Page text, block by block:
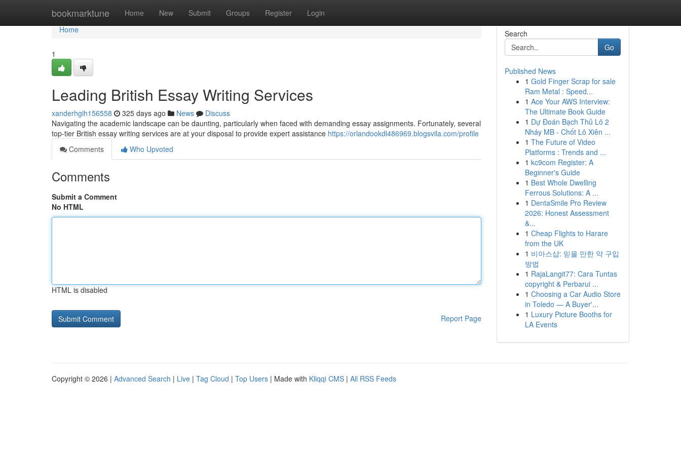
bookmarktune Home New Submit Groups Register Login
Home
Home
1
Leading British Essay Writing Services
xanderhgih156558 325 days ago News
Discuss
Navigating the academic landscape can be daunting, particularly when faced with demanding essay assignments. Fortunately, several
top-tier British essay writing services are at your disposal to provide expert assistance https://orlandookdl486969.blogsvila.com/profile
Comments
Who Upvoted
Comments
Submit a Comment
No HTML
HTML is disabled
Report Page
Search
Go
Published News
1 Gold Finger Scrap for sale
Ram Metal : Speed...
1 Ace Your AWS Interview:
The Ultimate Book Guide
1 Dự Đoán Bạch Thủ Lô 2
Nháy MB - Chốt Lô Xiên ...
1 The Future of Video
Platforms : Trends and ...
1 kc9com Register: A
Beginner's Guide
1 Best Whole Dwelling
Ferrous Solutions: A ...
1 DentaSmile Pro Review
2026: Honest Assessment
&...
1 Cheap Flights to Harare
from the UK
1 비아스샵: 믿을 만한 약 구입
방법
1 RajaLangit77: Cara Tuntas
copyright & Perbarui ...
1 Choosing a Car Audio Store
in Toledo — A Buyer'...
1 Luxury Picture Booths for
LA Events
Copyright © 2026 | Advanced Search | Live | Tag Cloud | Top Users | Made with Kliqqi CMS | All RSS Feeds